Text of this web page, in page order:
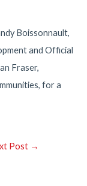
Boissonnault,
and Official
Fraser,
for a
Post →